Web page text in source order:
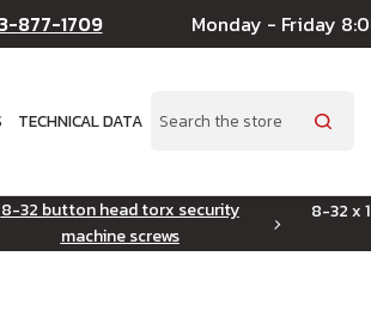
877-1709 Monday - Friday
TECHNICAL DATA Search
8-32 button head torx security
machine screws
8-32 x